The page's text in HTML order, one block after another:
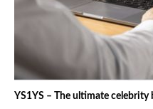
YS1YS – The ultimate